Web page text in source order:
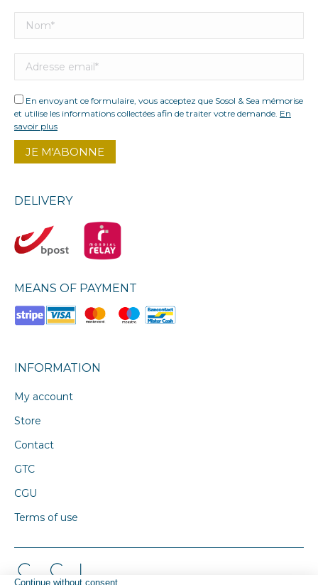
En envoyant ce formulaire, vous acceptez que Sosol & Sea mémorise
et utilise les informations collectées afin de traiter votre demande. En
savoir plus
DELIVERY
MEANS OF PAYMENT
INFORMATION
My account
Store
Contact
GTC
CGU
Terms of use